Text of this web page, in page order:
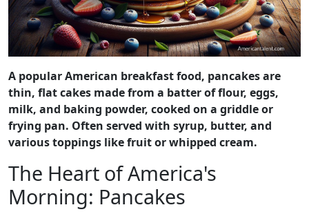
A popular American breakfast food, pancakes are
thin, flat cakes made from a batter of flour, eggs,
milk, and baking powder, cooked on a griddle or
frying pan. Often served with syrup, butter, and
various toppings like fruit or whipped cream.
The Heart of America's
Morning: Pancakes